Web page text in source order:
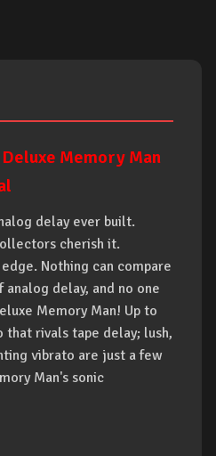
Memory Man
delay ever built.
cherish it.
Nothing can compare
delay, and no one
Memory Man! Up to
that rivals tape delay; lush,
vibrato are just a few
Man's sonic